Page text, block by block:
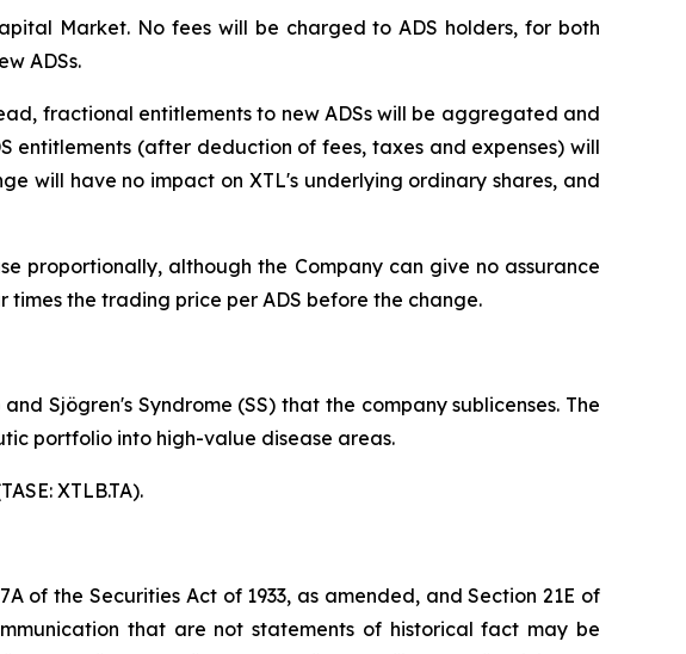
Market. No fees will be charged to ADS holders, for both
ADSs.
fractional entitlements to new ADSs will be aggregated and
entitlements (after deduction of fees, taxes and expenses) will
will have no impact on XTL's underlying ordinary shares, and
proportionally, although the Company can give no assurance
the trading price per ADS before the change.
Sjögren's Syndrome (SS) that the company sublicenses. The
portfolio into high-value disease areas.
XTLB.TA).
of the Securities Act of 1933, as amended, and Section 21E of
that are not statements of historical fact may be